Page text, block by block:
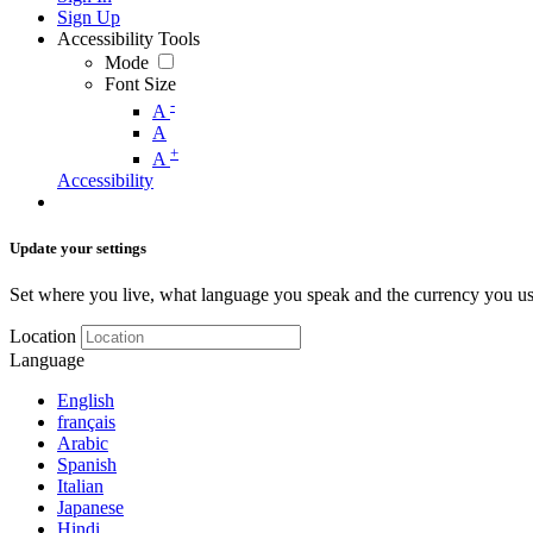
Sign Up
Accessibility Tools
Mode
Font Size
A -
A
A +
Accessibility
Update your settings
Set where you live, what language you speak and the currency you
Location
Language
English
français
Arabic
Spanish
Italian
Japanese